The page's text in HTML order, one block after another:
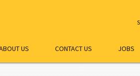
US CONTACT US JOBS